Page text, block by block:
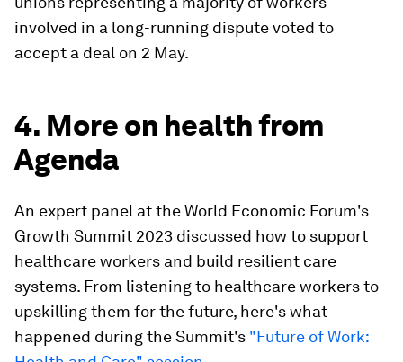
involved in a long-running dispute voted to
accept a deal on 2 May.
4. More on health from
Agenda
An expert panel at the World Economic Forum's
Growth Summit 2023 discussed how to support
healthcare workers and build resilient care
systems. From listening to healthcare workers to
upskilling them for the future, here's what
happened during the Summit's "Future of Work: